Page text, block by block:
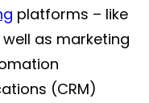
platforms – like
as marketing
(CRM)